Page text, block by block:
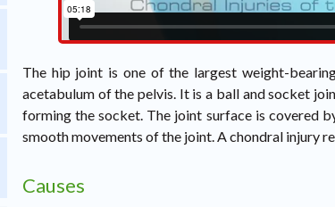
The hip joint is one of the largest weight-
acetabulum of the pelvis. It is a ball and socket
forming the socket. The joint surface is covered
smooth movements of the joint. A chondral injury
Causes